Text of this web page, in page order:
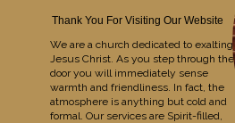
We are a church dedicated to exalting
Jesus Christ. As you step through the
door you will immediately sense
warmth and friendliness. In fact, the
atmosphere is anything but cold and
formal. Our services are Spirit-filled,
Thank You For Visiting Our Website